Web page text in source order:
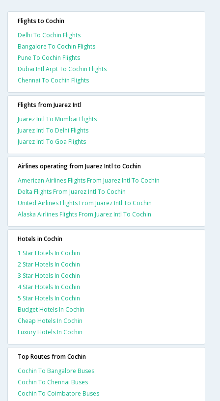
Flights to Cochin
Delhi To Cochin Flights
Bangalore To Cochin Flights
Pune To Cochin Flights
Dubai Intl Arpt To Cochin Flights
Chennai To Cochin Flights
Flights from Juarez Intl
Juarez Intl To Mumbai Flights
Juarez Intl To Delhi Flights
Juarez Intl To Goa Flights
Airlines operating from Juarez Intl to Cochin
American Airlines Flights From Juarez Intl To Cochin
Delta Flights From Juarez Intl To Cochin
United Airlines Flights From Juarez Intl To Cochin
Alaska Airlines Flights From Juarez Intl To Cochin
Hotels in Cochin
1 Star Hotels In Cochin
2 Star Hotels In Cochin
3 Star Hotels In Cochin
4 Star Hotels In Cochin
5 Star Hotels In Cochin
Budget Hotels In Cochin
Cheap Hotels In Cochin
Luxury Hotels In Cochin
Top Routes from Cochin
Cochin To Bangalore Buses
Cochin To Chennai Buses
Cochin To Coimbatore Buses